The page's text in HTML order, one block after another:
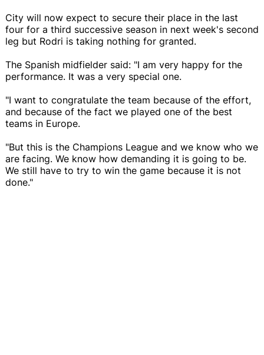
City will now expect to secure their place in the last
four for a third successive season in next week's second
leg but Rodri is taking nothing for granted.
The Spanish midfielder said: "I am very happy for the
performance. It was a very special one.
"I want to congratulate the team because of the effort,
and because of the fact we played one of the best
teams in Europe.
"But this is the Champions League and we know who we
are facing. We know how demanding it is going to be.
We still have to try to win the game because it is not
done."